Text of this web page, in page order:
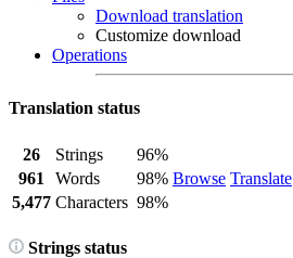
Download translation
Customize download
Operations
Translation status
26 Strings
96%
Browse Translate
961 Words
98%
5,477 Characters 98%
Strings status